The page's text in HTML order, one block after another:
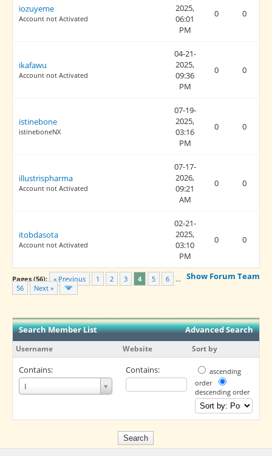
iozuyeme
Account not Activated
2025,
06:01
PM
0 0
ikafawu
Account not Activated
04-21-
2025,
09:36
PM
0 0
istinebone
istineboneNX
07-19-
2025,
03:16
PM
0 0
illustrispharma
Account not Activated
07-17-
2026,
09:21
AM
0 0
itobdasota
Account not Activated
02-21-
2025,
03:10
PM
0 0
Show Forum Team
Pages (56): « Previous 1 2 3 4 5 6
…
56
Next »
Advanced Search
Search Member List
Username Website Sort by
Contains:
I
Username
Contains:
ascending
order
descending order